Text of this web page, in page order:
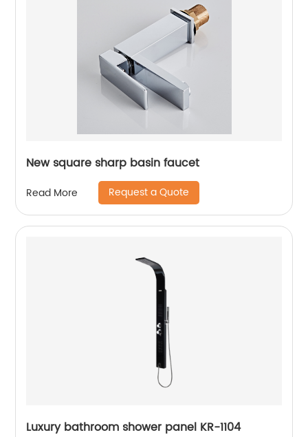
New square sharp basin faucet
Read More Request a Quote
Luxury bathroom shower panel KR-1104